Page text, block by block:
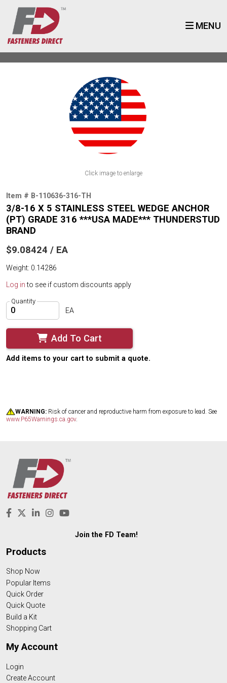
MENU
Click image to enlarge
Item # B-110636-316-TH
3/8-16 X 5 STAINLESS STEEL WEDGE ANCHOR
(PT) GRADE 316 ***USA MADE*** THUNDERSTUD
BRAND
$9.08424 / EA
Weight: 0.14286
Log into see if custom discounts apply
Quantity
EA
Add To Cart
Add items to your cart to submit a quote.
WARNING: Risk of cancer and reproductive harm from exposure to lead. See
www.P65Warnings.ca.gov.
Join the FD Team!
Products
Shop Now
Popular Items
Quick Order
Quick Quote
Build a Kit
Shopping Cart
My Account
Login
Create Account